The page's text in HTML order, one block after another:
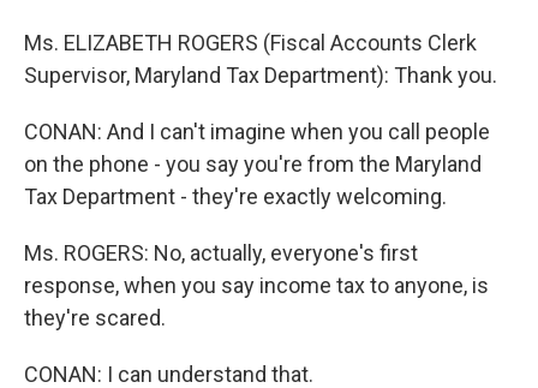
Ms. ELIZABETH ROGERS (Fiscal Accounts Clerk
Supervisor, Maryland Tax Department): Thank you.
CONAN: And I can't imagine when you call people
on the phone - you say you're from the Maryland
Tax Department - they're exactly welcoming.
Ms. ROGERS: No, actually, everyone's first
response, when you say income tax to anyone, is
they're scared.
CONAN: I can understand that.